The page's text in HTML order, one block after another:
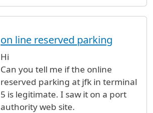
on line reserved parking
Hi
Can you tell me if the online
reserved parking at jfk in terminal
5 is legitimate. I saw it on a port
authority web site.